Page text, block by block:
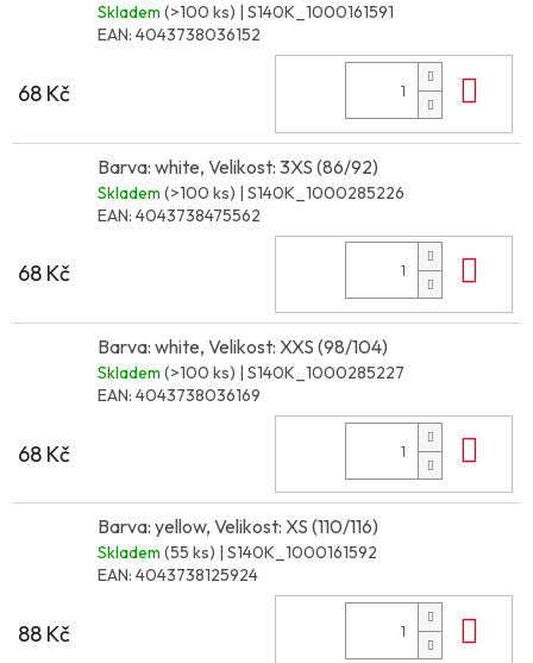
Skladem (>100 ks) | S140K_1000161591
EAN: 4043738036152
68 Kč
Barva: white, Velikost: 3XS (86/92)
Skladem (>100 ks) | S140K_1000285226
EAN: 4043738475562
68 Kč
Barva: white, Velikost: XXS (98/104)
Skladem (>100 ks) | S140K_1000285227
EAN: 4043738036169
68 Kč
Barva: yellow, Velikost: XS (110/116)
Skladem (55 ks) | S140K_1000161592
EAN: 4043738125924
88 Kč